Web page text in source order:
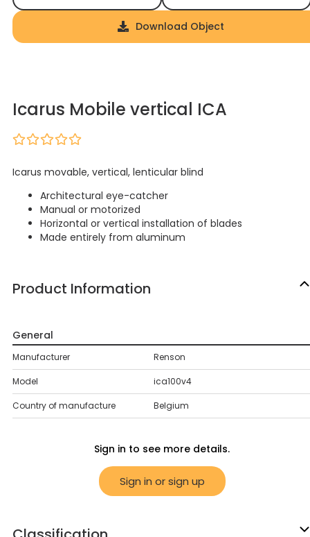
Download Object
Icarus Mobile vertical ICA
Icarus movable, vertical, lenticular blind
Architectural eye-catcher
Manual or motorized
Horizontal or vertical installation of blades
Made entirely from aluminum
Product Information
General
Manufacturer Renson
Model ica100v4
Country of manufacture Belgium
Sign in to see more details.
Sign in or sign up